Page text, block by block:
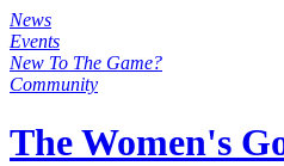
News
Events
New To The Game?
Community
The Women's